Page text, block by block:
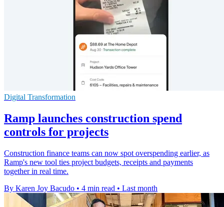
Digital Transformation
Ramp launches construction spend
controls for projects
Construction finance teams can now spot overspending earlier, as
Ramp's new tool ties project budgets, receipts and payments
together in real time.
By Karen Joy Bacudo • 4 min read • Last month